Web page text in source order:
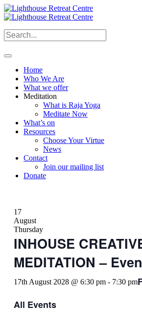
Home
Who We Are
What we offer
Meditation
What is Raja Yoga
Meditate Now
What’s on
Resources
Choose Your Virtue
News
Contact
Join our mailing list
Donate
17
August
Thursday
INHOUSE
MEDITATION –
17th August 2028 @ 6:30 pm - 7:30 pm
All Events